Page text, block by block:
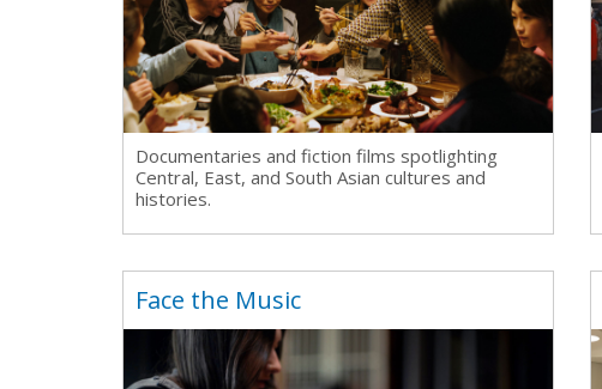
Documentaries and fiction films spotlighting
Central, East, and South Asian cultures and
histories.
Face the Music